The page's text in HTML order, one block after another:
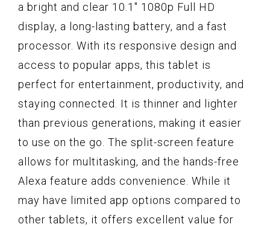
a bright and clear 10.1" 1080p Full HD
display, a long-lasting battery, and a fast
processor. With its responsive design and
access to popular apps, this tablet is
perfect for entertainment, productivity, and
staying connected. It is thinner and lighter
than previous generations, making it easier
to use on the go. The split-screen feature
allows for multitasking, and the hands-free
Alexa feature adds convenience. While it
may have limited app options compared to
other tablets, it offers excellent value for